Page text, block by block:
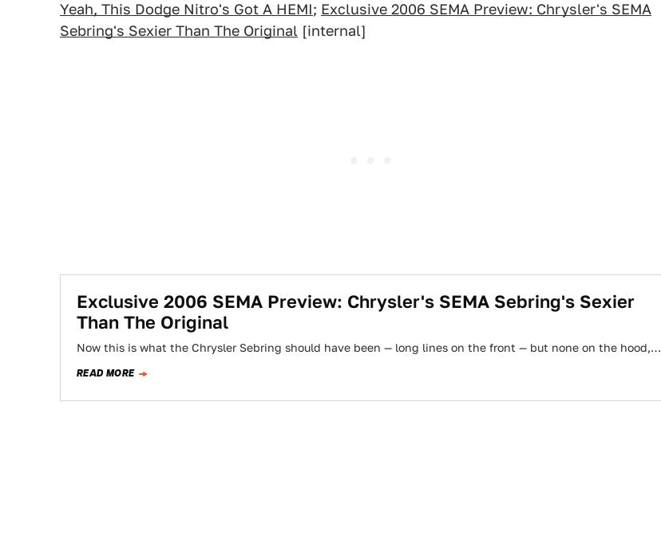
Yeah, This Dodge Nitro's Got A HEMI; Exclusive 2006 SEMA Preview: Chrysler's SEMA
Sebring's Sexier Than The Original [internal]
Exclusive 2006 SEMA Preview: Chrysler's SEMA Sebring's Sexier
Than The Original
Now this is what the Chrysler Sebring should have been — long lines on the front — but none on the hood,…
READ MORE